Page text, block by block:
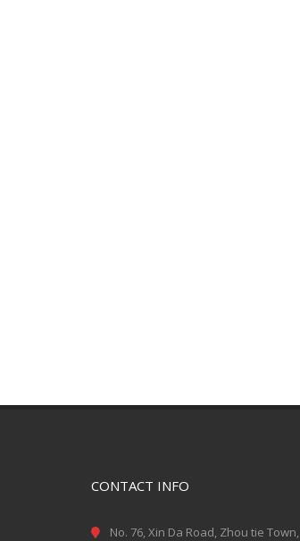
CONTACT INFO
No. 76, Xin Da Road, Zhou tie Town,